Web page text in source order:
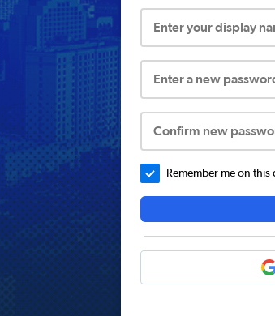
Enter your display
Enter a new
Confirm new
Remember me on this